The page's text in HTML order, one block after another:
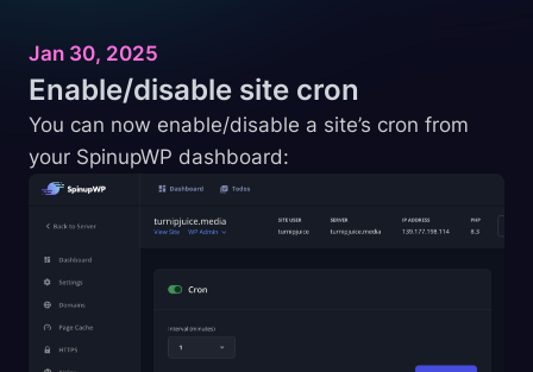
Jan 30, 2025
Enable/disable site cron
You can now enable/disable a site’s cron from
your SpinupWP dashboard: